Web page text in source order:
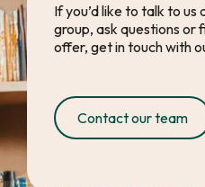
If you’d like to talk to
group, ask questions or
offer, get in touch with
Contact our team